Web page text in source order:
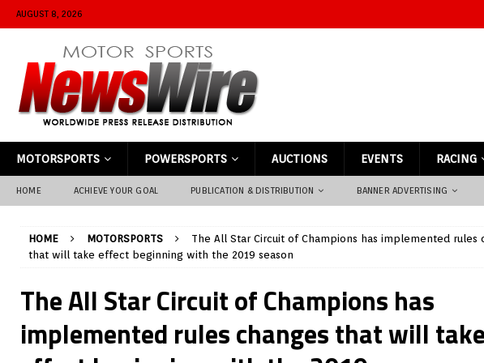
AUGUST 8, 2026
MOTORSPORTS POWERSPORTS AUCTIONS EVENTS RACING
HOME ACHIEVE YOUR GOAL PUBLICATION & DISTRIBUTION BANNER ADVERTISING
HOME MOTORSPORTS
The All Star Circuit of Champions has implemented rules
that will take effect beginning with the 2019 season
The All Star Circuit of Champions has
implemented rules changes that will take